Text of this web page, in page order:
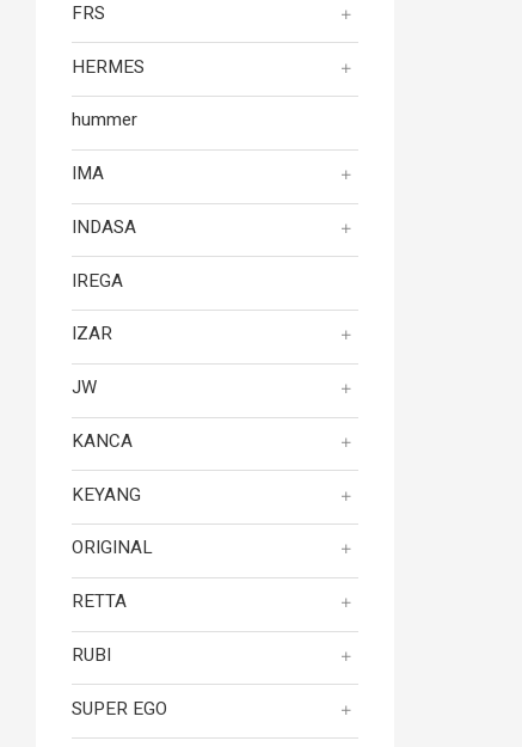
FRS
HERMES
hummer
IMA
INDASA
IREGA
IZAR
JW
KANCA
KEYANG
ORIGINAL
RETTA
RUBI
SUPER EGO